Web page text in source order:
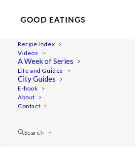
Recipe Index
Videos
A Week of Series
Life and Guides
City Guides
E-book
About
Contact
Search